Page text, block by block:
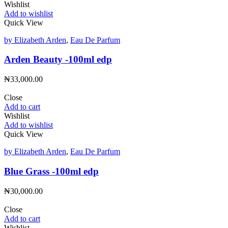
Wishlist
Add to wishlist
Quick View
by Elizabeth Arden, Eau De Parfum
Arden Beauty -100ml edp
₦33,000.00
Close
Add to cart
Wishlist
Add to wishlist
Quick View
by Elizabeth Arden, Eau De Parfum
Blue Grass -100ml edp
₦30,000.00
Close
Add to cart